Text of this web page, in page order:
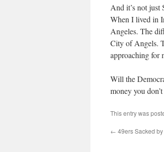
And it’s not just
When I lived in
Angeles. The
City of Angels.
approaching for
Will the
money you
This entry was
← 49ers Sacked